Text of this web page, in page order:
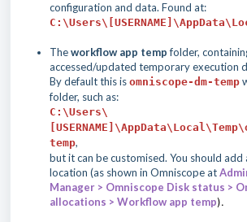
configuration and data. Found at:
Theworkflow app tempfolder,
accessed/updated temporary execution
By default this is omniscope-dm-temp
folder, such as:
C:\Users\
temp,
but it can be customised. You should add
location (as shown in Omniscope at
Manager > Omniscope Disk status >
allocations > Workflow app temp).